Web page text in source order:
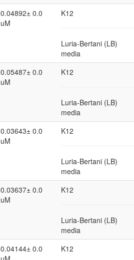
0.04892± 0.0
uM
K12
Luria-Bertani (LB)
media
0.05487± 0.0
uM
K12
Luria-Bertani (LB)
media
0.03643± 0.0
uM
K12
Luria-Bertani (LB)
media
0.03637± 0.0
uM
K12
Luria-Bertani (LB)
media
0.04144± 0.0
K12